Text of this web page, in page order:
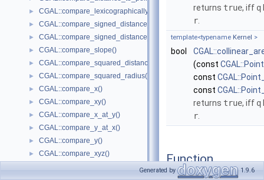
► CGAL::compare_lexicographically()
► CGAL::compare_signed_distance_to_line()
► CGAL::compare_signed_distance_to_plane()
► CGAL::compare_slope()
► CGAL::compare_squared_distance()
► CGAL::compare_squared_radius()
► CGAL::compare_x()
► CGAL::compare_xy()
► CGAL::compare_x_at_y()
► CGAL::compare_y_at_x()
► CGAL::compare_y()
► CGAL::compare_xyz()
returns true, iff q
r
template<typename Kernel >
bool
(const
const
const
returns true, iff q
r
Function
Documentation
Generated by 1.9.6